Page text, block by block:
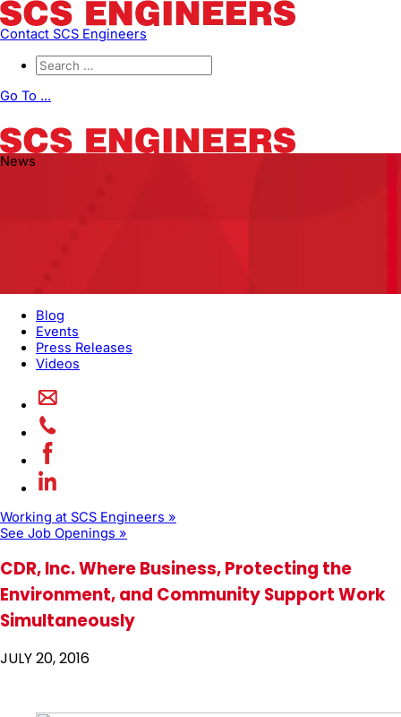
Contact SCS Engineers
Go To ...
News
Blog
Events
Press Releases
Videos
Working at SCS Engineers »
See Job Openings »
CDR, Inc. Where Business, Protecting the
Environment, and Community Support Work
Simultaneously
JULY 20, 2016